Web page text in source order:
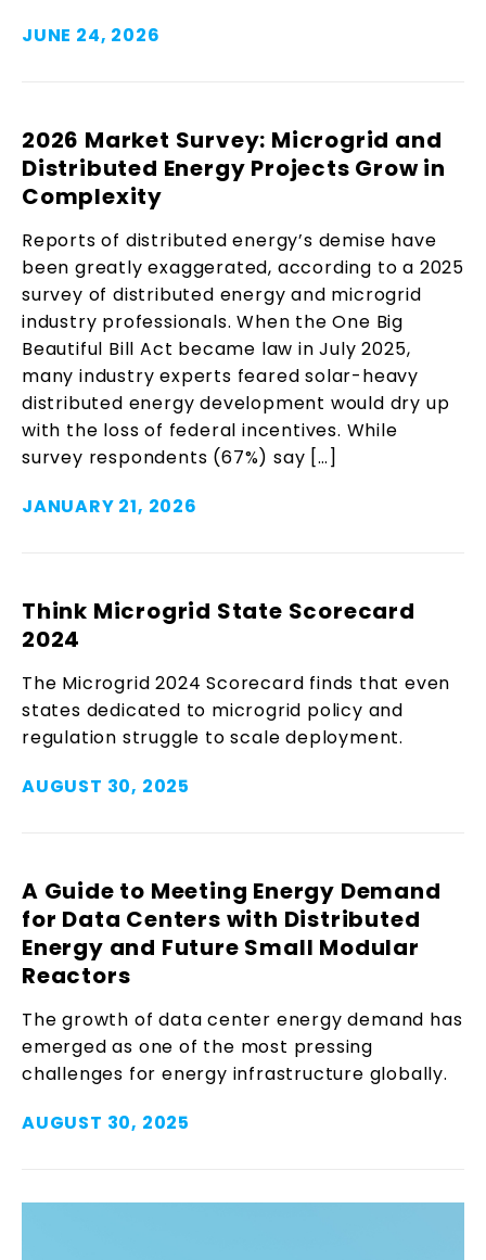
JUNE 24, 2026
2026 Market Survey: Microgrid and
Distributed Energy Projects Grow in
Complexity
Reports of distributed energy’s demise have
been greatly exaggerated, according to a 2025
survey of distributed energy and microgrid
industry professionals. When the One Big
Beautiful Bill Act became law in July 2025,
many industry experts feared solar-heavy
distributed energy development would dry up
with the loss of federal incentives. While
survey respondents (67%) say […]
JANUARY 21, 2026
Think Microgrid State Scorecard
2024
The Microgrid 2024 Scorecard finds that even
states dedicated to microgrid policy and
regulation struggle to scale deployment.
AUGUST 30, 2025
A Guide to Meeting Energy Demand
for Data Centers with Distributed
Energy and Future Small Modular
Reactors
The growth of data center energy demand has
emerged as one of the most pressing
challenges for energy infrastructure globally.
AUGUST 30, 2025